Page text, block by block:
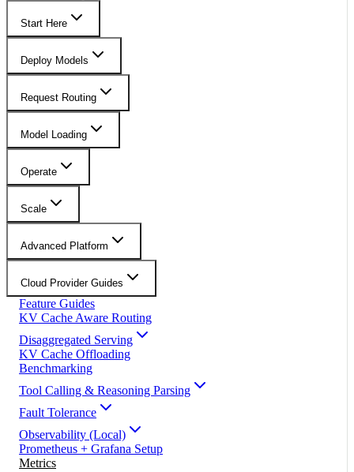
Start Here
Deploy Models
Request Routing
Model Loading
Operate
Scale
Advanced Platform
Cloud Provider Guides
Feature Guides
KV Cache Aware Routing
Disaggregated Serving
KV Cache Offloading
Benchmarking
Tool Calling & Reasoning Parsing
Fault Tolerance
Observability (Local)
Prometheus + Grafana Setup
Metrics